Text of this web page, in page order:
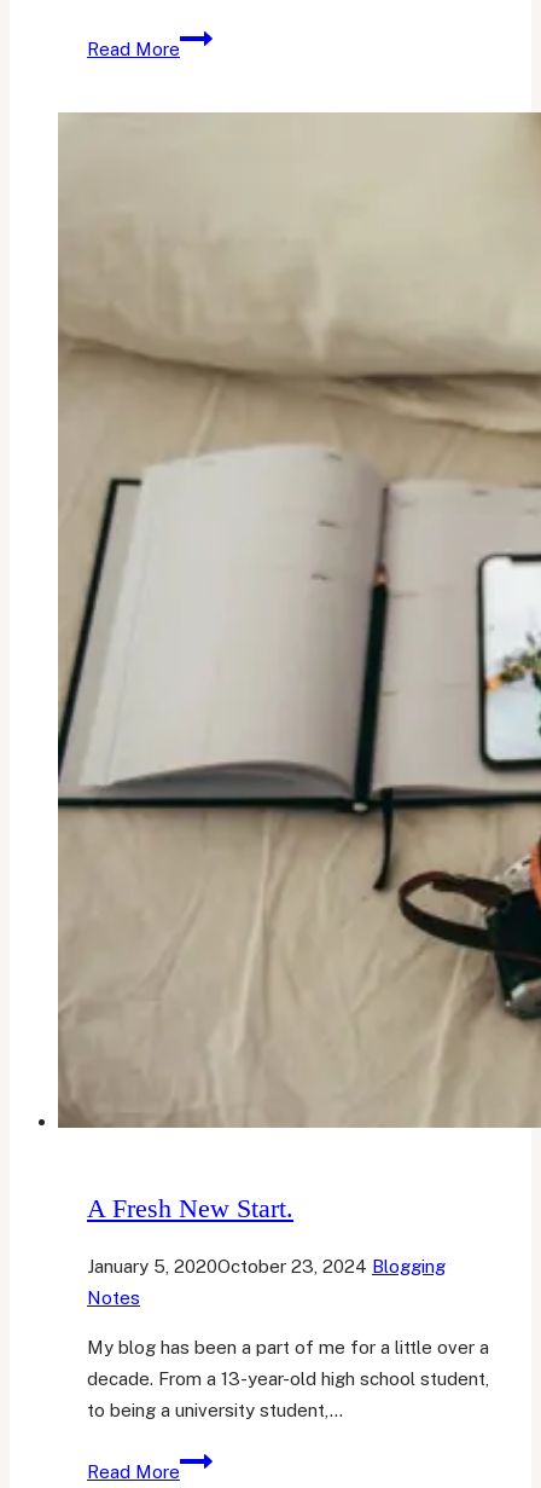
Read More
So
A Fresh New Start.
January 5, 2020October 23, 2024 Blogging
Notes
My blog has been a part of me for a little over a
decade. From a 13-year-old high school student,
to being a university student,…
Read More
A